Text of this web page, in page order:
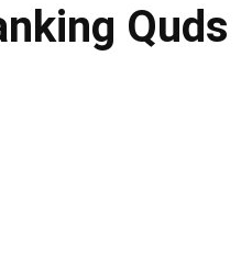
Quds